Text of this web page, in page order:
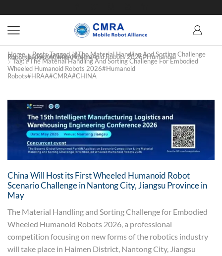
Home Posts Tagged "#The Material Handling And Sorting Challenge
For Embodied Wheeled Humanoid Robots 2026#Humanoid Robots#HRAA#CMRA#CHINA"
Tag: #The Material Handling And Sorting Challenge For Embodied
Wheeled Humanoid Robots 2026#Humanoid
Robots#HRAA#CMRA#CHINA
China Will Host its First Wheeled Humanoid Robot
Scenario Challenge in Nantong City, Jiangsu Province in
May
The Material Handling and Sorting Challenge for Embodied
Wheeled Humanoid Robots 2026, a professional
competition focusing on new forms of the robotics industry
will take place in Haimen District, Nantong City, Jiangsu